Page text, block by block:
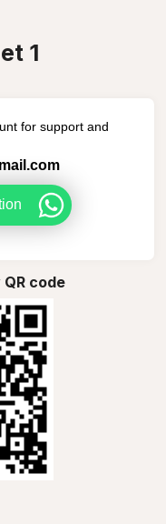
1
for support and
code